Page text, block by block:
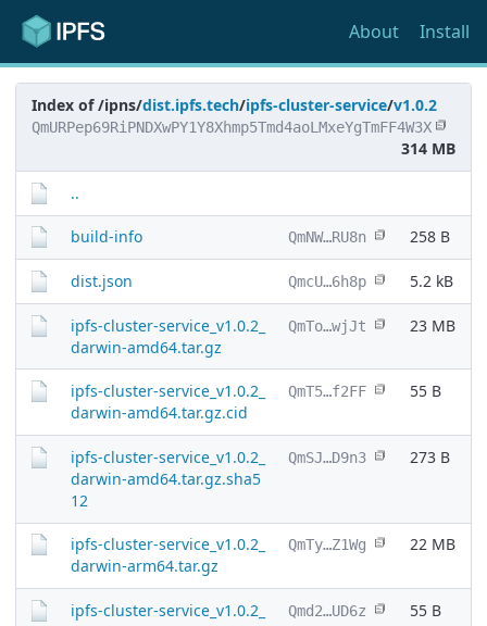
About Install
Index of /ipns/dist.ipfs.tech/ipfs-cluster-service/v1.0.2
QmURPep69RiPNDXwPY1Y8Xhmp5Tmd4aoLMxeYgTmFF4W3X
314 MB
..
build-info QmNW…RU8n 258 B
dist.json QmcU…6h8p 5.2 kB
ipfs-cluster-service_v1.0.2_
darwin-amd64.tar.gz
QmTo…wjJt 23 MB
ipfs-cluster-service_v1.0.2_
darwin-amd64.tar.gz.cid
QmT5…f2FF 55 B
ipfs-cluster-service_v1.0.2_
darwin-amd64.tar.gz.sha5
12
QmSJ…D9n3 273 B
ipfs-cluster-service_v1.0.2_
darwin-arm64.tar.gz
QmTy…Z1Wg 22 MB
ipfs-cluster-service_v1.0.2_
Qmd2…UD6z 55 B